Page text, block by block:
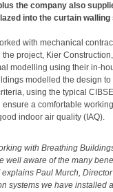
the company also
into the curtain
with mechanical
project, Kier
modelling using their in-
modelled the design to
using the typical
ensure a comfortable
indoor air quality (IAQ).
with Breathing
well aware of the many
Paul Murch,
systems we have installed